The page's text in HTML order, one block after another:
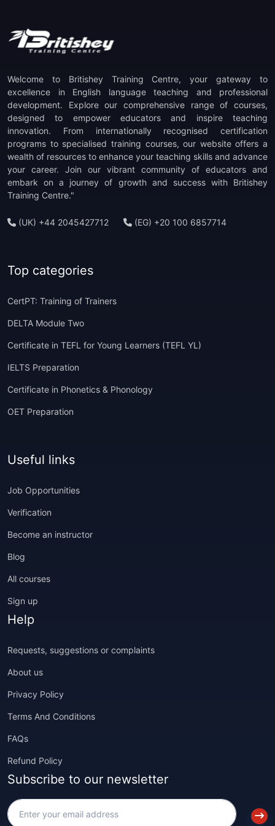
TOEFL IBT Preparation
TKT Preparation (1)
Staff Development (1)
CELTA Trainer-in-Training (1)
Welcome to Britishey Training Centre, your gateway to
excellence in English language teaching and professional
development. Explore our comprehensive range of courses,
designed to empower educators and inspire teaching
innovation. From internationally recognised certification
programs to specialised training courses, our website offers a
wealth of resources to enhance your teaching skills and advance
your career. Join our vibrant community of educators and
embark on a journey of growth and success with Britishey
Training Centre."
(UK) +44 2045427712 (EG) +20 100 6857714
Top categories
CertPT: Training of Trainers
DELTA Module Two
Certificate in TEFL for Young Learners (TEFL YL)
IELTS Preparation
Certificate in Phonetics & Phonology
OET Preparation
Useful links
Job Opportunities
Verification
Become an instructor
Blog
All courses
Sign up
Help
Requests, suggestions or complaints
About us
Privacy Policy
Terms And Conditions
FAQs
Refund Policy
Subscribe to our newsletter